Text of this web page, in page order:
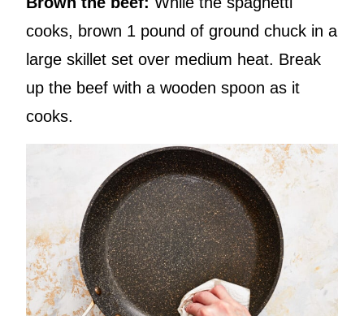
cooks, brown 1 pound of ground chuck in a
large skillet set over medium heat. Break
up the beef with a wooden spoon as it
cooks.